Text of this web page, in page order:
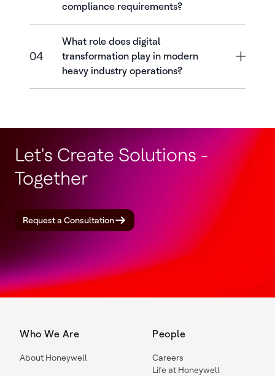
compliance requirements?
04
What role does digital
transformation play in modern
heavy industry operations?
Let's Create Solutions -
Together
Request a Consultation
Who We Are
About Honeywell
People
Careers
Life at Honeywell